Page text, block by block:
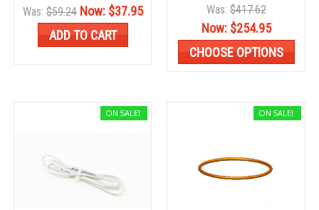
Was: $59.24 Now: $37.95
ADD TO CART
Was:$417.62
Now: $254.95
CHOOSE OPTIONS
ON SALE! ON SALE!